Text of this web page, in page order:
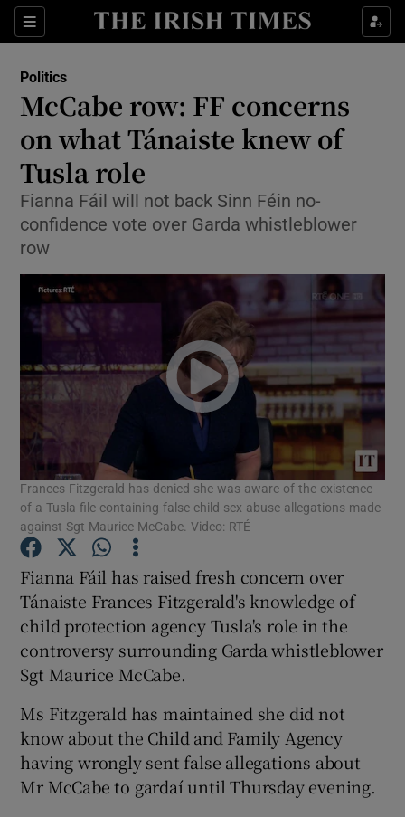
Sections
Show Culture sub sections
Show Technology sub sections
Show Motors sub sections
Show Podcasts sub sections
Show History sub sections
Politics
McCabe row: FF concerns
on what Tánaiste knew of
Tusla role
Fianna Fáil will not back Sinn Féin no-
confidence vote over Garda whistleblower
row
Frances Fitzgerald has denied she was aware of the existence
of a Tusla file containing false child sex abuse allegations made
against Sgt Maurice McCabe. Video: RTÉ
Fianna Fáil has raised fresh concern over
Tánaiste Frances Fitzgerald's knowledge of
child protection agency Tusla's role in the
controversy surrounding Garda whistleblower
Sgt Maurice McCabe.
Ms Fitzgerald has maintained she did not
know about the Child and Family Agency
having wrongly sent false allegations about
Mr McCabe to gardaí until Thursday evening.